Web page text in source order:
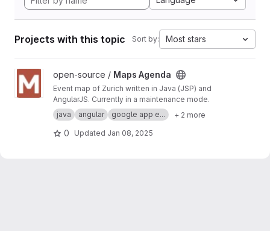
Projects with this topic Sort by: Most stars
View Maps Agenda project
open-source / Maps Agenda
Event map of Zurich written in Java (JSP) and
AngularJS. Currently in a maintenance mode.
java
angular google app e... + 2 more
0 Updated Jan 08, 2025